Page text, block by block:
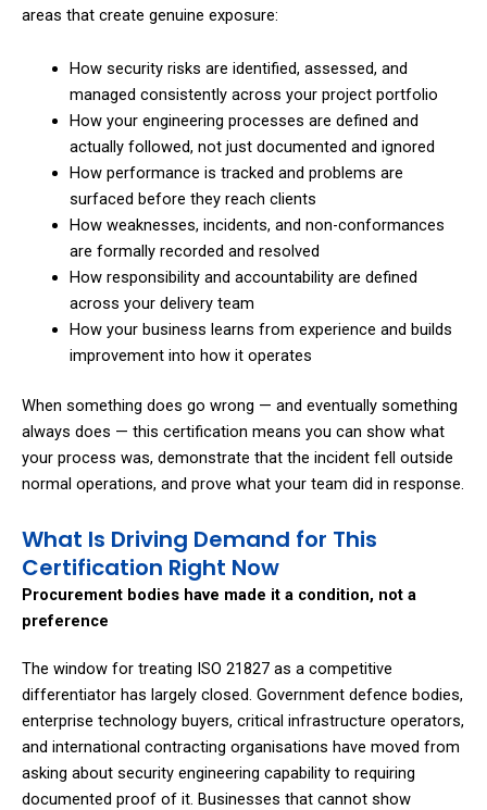
areas that create genuine exposure:
How security risks are identified, assessed, and
managed consistently across your project portfolio
How your engineering processes are defined and
actually followed, not just documented and ignored
How performance is tracked and problems are
surfaced before they reach clients
How weaknesses, incidents, and non-conformances
are formally recorded and resolved
How responsibility and accountability are defined
across your delivery team
How your business learns from experience and builds
improvement into how it operates
When something does go wrong — and eventually something
always does — this certification means you can show what
your process was, demonstrate that the incident fell outside
normal operations, and prove what your team did in response.
What Is Driving Demand for This
Certification Right Now
Procurement bodies have made it a condition, not a
preference
The window for treating ISO 21827 as a competitive
differentiator has largely closed. Government defence bodies,
enterprise technology buyers, critical infrastructure operators,
and international contracting organisations have moved from
asking about security engineering capability to requiring
documented proof of it. Businesses that cannot show